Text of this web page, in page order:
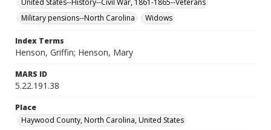
United States--History--Civil War, 1861-1865--Veterans
Military pensions--North Carolina
Widows
Index Terms
Henson, Griffin; Henson, Mary
MARS ID
5.22.191.38
Place
Haywood County, North Carolina, United States